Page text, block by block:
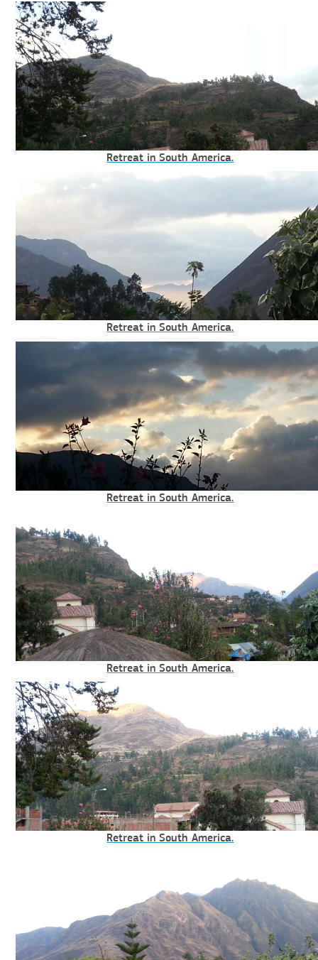
Retreat in South America.
Retreat in South America.
Retreat in South America.
Retreat in South America.
Retreat in South America.